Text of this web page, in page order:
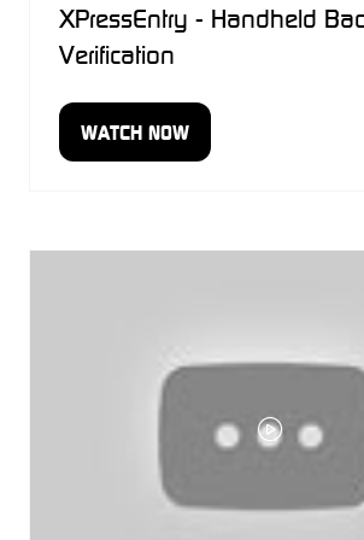
XPressEntry - Handheld
Verification
WATCH NOW
(OPENS